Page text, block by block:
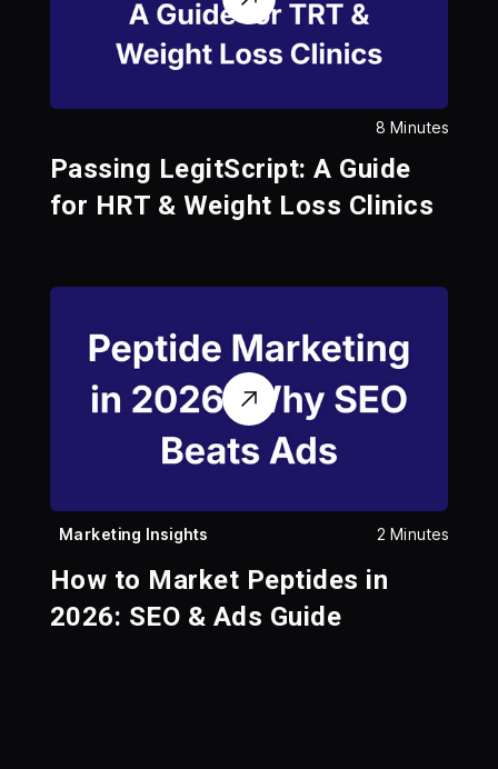
8 Minutes
Passing LegitScript: A Guide
for HRT & Weight Loss Clinics
Marketing Insights 2 Minutes
How to Market Peptides in
2026: SEO & Ads Guide